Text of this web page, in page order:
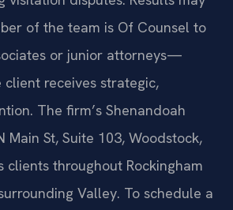
of the team is Of Counsel to
or junior attorneys—
client receives strategic,
The firm’s Shenandoah
Main St, Suite 103, Woodstock,
clients throughout Rockingham
Valley. To schedule a